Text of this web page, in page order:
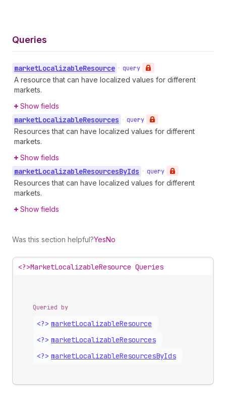
Queries
marketLocalizableResource • query
A resource that can have localized values for different
markets.
Show fields
marketLocalizableResources • query
Resources that can have localized values for different
markets.
Show fields
marketLocalizableResourcesByIds • query
Resources that can have localized values for different
markets.
Show fields
Was this section helpful?YesNo
<?>MarketLocalizableResource Queries
Queried by
<?> marketLocalizableResource
<?> marketLocalizableResources
<?> marketLocalizableResourcesByIds